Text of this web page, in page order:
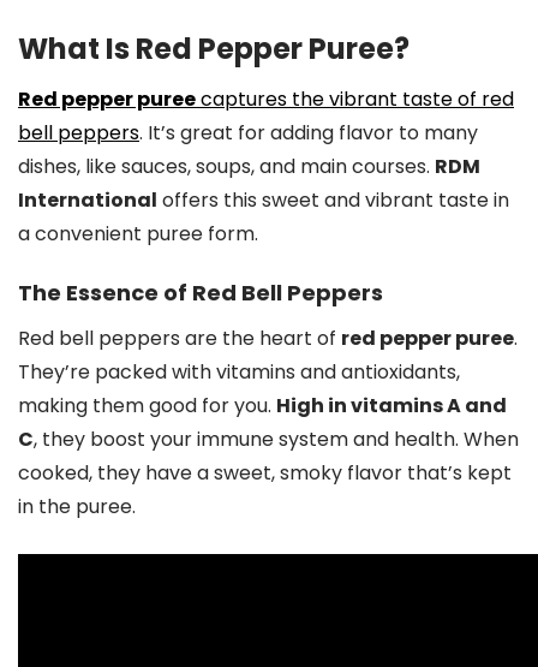
What Is Red Pepper Puree?
Red pepper pureecaptures the vibrant taste of red
bell peppers. It’s great for adding flavor to many
dishes, like sauces, soups, and main courses. RDM
International offers this sweet and vibrant taste in
a convenient puree form.
The Essence of Red Bell Peppers
Red bell peppers are the heart of red pepper puree.
They’re packed with vitamins and antioxidants,
making them good for you. High in vitamins A and
C, they boost your immune system and health. When
cooked, they have a sweet, smoky flavor that’s kept
in the puree.